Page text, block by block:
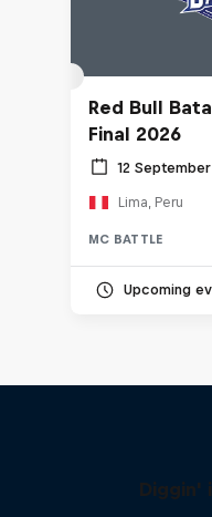
Red Bull
Final 2026
12
Lima, Peru
MC BATTLE
Upcoming
Diggin'